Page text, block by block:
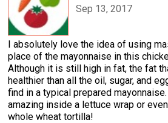
Sep 13, 2017
I absolutely love the idea of using
place of the mayonnaise in this
Although it is still high in fat, the fat
healthier than all the oil, sugar, and
find in a typical prepared
amazing inside a lettuce wrap or
whole wheat tortilla!